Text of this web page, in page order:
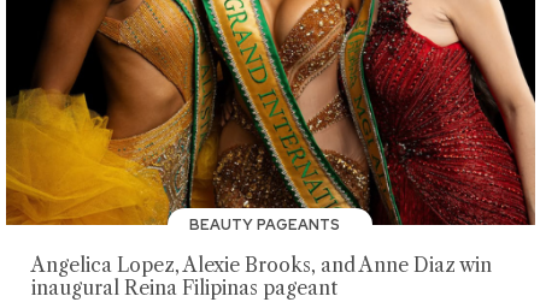
BEAUTY PAGEANTS
Angelica Lopez, Alexie Brooks, and Anne Diaz win
inaugural Reina Filipinas pageant